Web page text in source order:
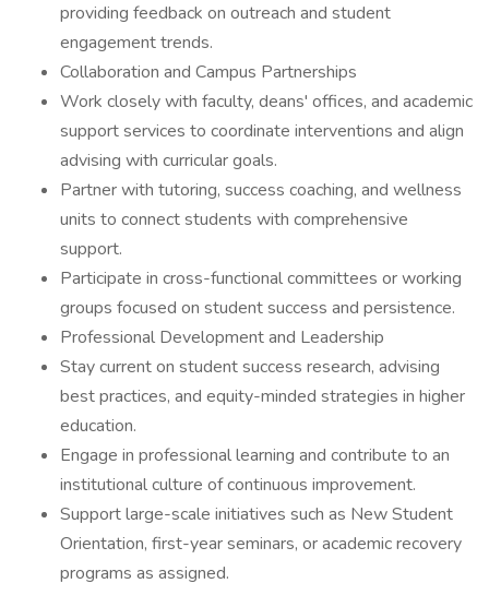
providing feedback on outreach and student
engagement trends.
Collaboration and Campus Partnerships
Work closely with faculty, deans' offices, and academic
support services to coordinate interventions and align
advising with curricular goals.
Partner with tutoring, success coaching, and wellness
units to connect students with comprehensive
support.
Participate in cross-functional committees or working
groups focused on student success and persistence.
Professional Development and Leadership
Stay current on student success research, advising
best practices, and equity-minded strategies in higher
education.
Engage in professional learning and contribute to an
institutional culture of continuous improvement.
Support large-scale initiatives such as New Student
Orientation, first-year seminars, or academic recovery
programs as assigned.